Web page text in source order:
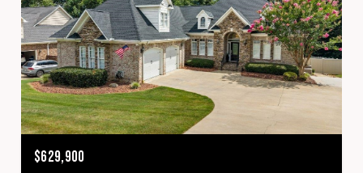
$629,900